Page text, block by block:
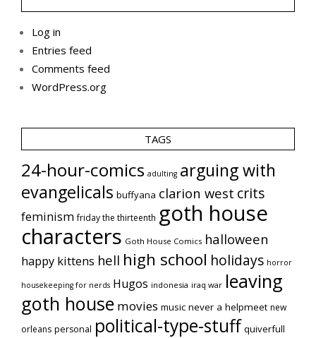
Log in
Entries feed
Comments feed
WordPress.org
TAGS
24-hour-comics adulting arguing with
evangelicals buffyana clarion west crits
feminism friday the thirteenth goth house
characters Goth House Comics halloween
happy kittens hell high school holidays horror
housekeeping for nerds Hugos indonesia iraq war leaving
goth house movies music never a helpmeet new
orleans personal political-type-stuff quiverfull